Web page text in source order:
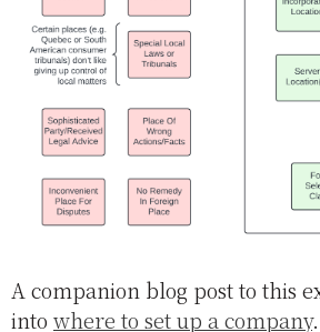
A companion blog post to this
into where to set up a company